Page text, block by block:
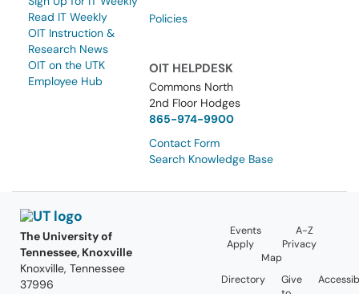
Read IT Weekly
OIT Instruction &
Research News
OIT on the UTK
Employee Hub
Policies
OIT HELPDESK
Commons North
2nd Floor Hodges
865-974-9900
Contact Form
Search Knowledge Base
The University of
Tennessee, Knoxville
Knoxville, Tennessee
37996
Events
A-Z
Apply
Privacy
Map
Directory
Give